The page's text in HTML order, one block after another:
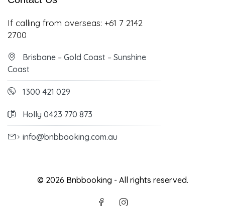
If calling from overseas: +61 7 2142
2700
Brisbane – Gold Coast – Sunshine
Coast
1300 421 029
Holly 0423 770 873
info@bnbbooking.com.au
© 2026 Bnbbooking - All rights reserved.